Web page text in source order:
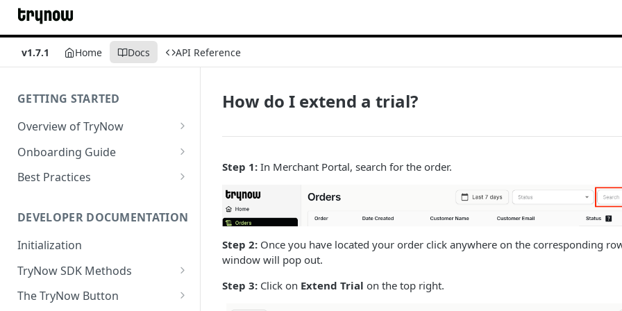
v1.7.1 Home Docs API Reference
GETTING STARTED
Overview of TryNow
Is my store compatible with
TryNow?
Onboarding Guide
Watch TryNow Demo
Customizing User Roles
Configure Your Trial
Configure Cart Limits
Set Up Button Visibility Rules
Configure Returns Settings
Best Practices
Subscriptions
Email & SMS Marketing
Playbook
DEVELOPER DOCUMENTATION
Initialization
TryNow SDK Methods
Cart SDK Methods
The TryNow Button
How do I extend a trial?
Step 1: In Merchant Portal, search for the order.
Step 2: Once you have located your order click anywhere on the corresponding
window will pop out.
Step 3: Click on Extend Trial on the top right.